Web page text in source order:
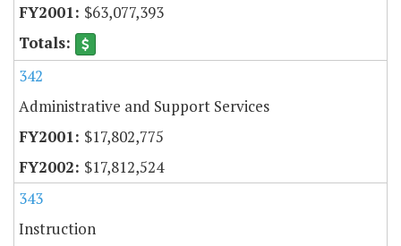
$63,077,393
342
Administrative and Support Services
$17,802,775
$17,812,524
343
Instruction